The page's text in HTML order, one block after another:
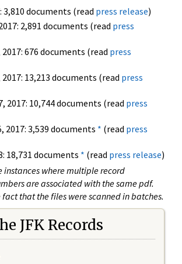
3,810 documents (read press release)
2,891 documents (read press
676 documents (read press
13,213 documents (read press
2017: 10,744 documents (read press
2017: 3,539 documents * (read press
18,731 documents * (read press release)
instances where multiple record
are associated with the same pdf.
fact that the files were scanned in batches.
JFK Records